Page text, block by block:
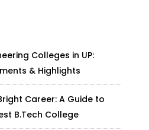
Colleges in UP:
& Highlights
Career: A Guide to
B.Tech College